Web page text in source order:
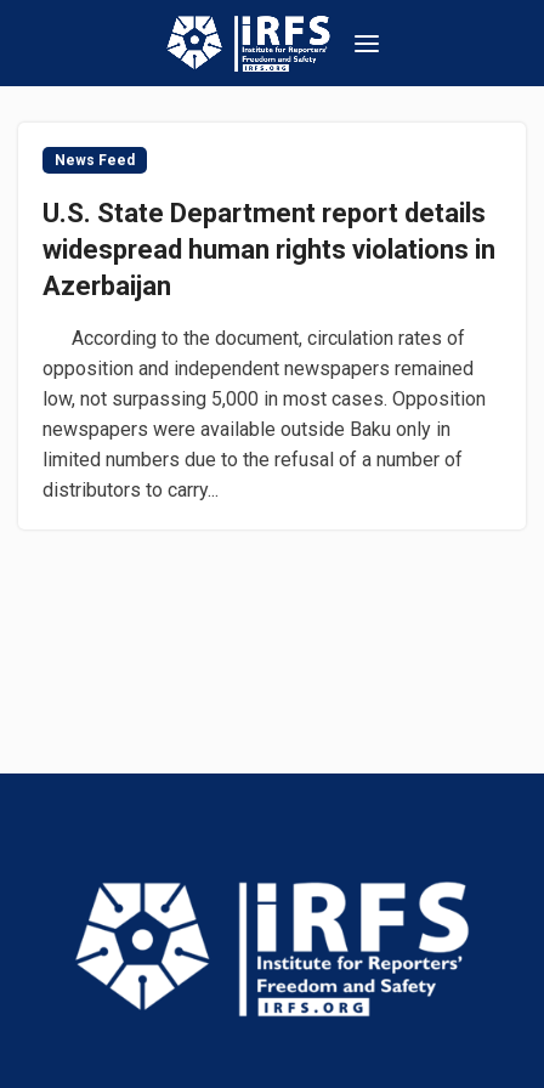
News Feed
U.S. State Department report details
widespread human rights violations in
Azerbaijan
According to the document, circulation rates of
opposition and independent newspapers remained
low, not surpassing 5,000 in most cases. Opposition
newspapers were available outside Baku only in
limited numbers due to the refusal of a number of
distributors to carry...